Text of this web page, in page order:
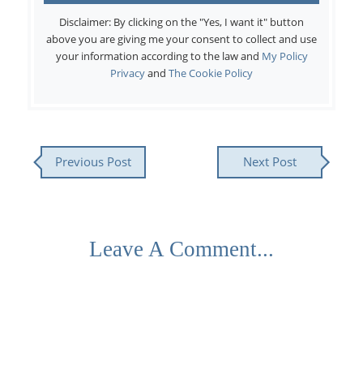
Disclaimer: By clicking on the "Yes, I want it" button
above you are giving me your consent to collect and use
your information according to the law and My Policy
Privacyand The Cookie Policy
Previous Post Next Post
Leave A Comment...